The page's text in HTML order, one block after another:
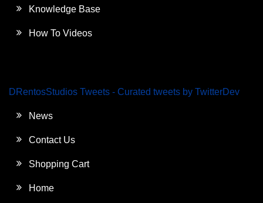
Knowledge Base
How To Videos
DRentosStudios Tweets - Curated tweets by TwitterDev
News
Contact Us
Shopping Cart
Home